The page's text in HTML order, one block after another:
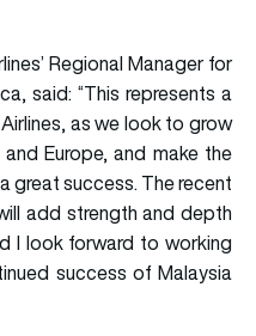
Regional Manager for
said: “This represents a
as we look to grow
Europe, and make the
great success. The recent
add strength and depth
I look forward to working
success of Malaysia